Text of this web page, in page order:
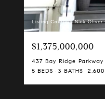
Listing Courtesy Nick Oliver
$1,375,000,000
437 Bay Ridge
5 BEDS
3 BATHS 2,600